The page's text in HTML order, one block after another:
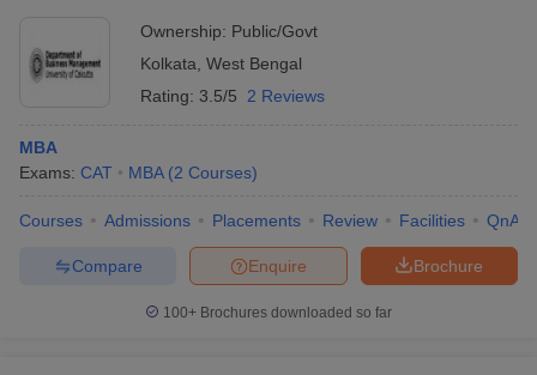
Ownership: Public/Govt
Kolkata West Bengal
Rating: 3.5/5 2 Reviews
MBA
Exams: CAT MBA (2 Courses)
Courses Admissions Placements Review Facilities QnA
Brochure
Enquire
Compare
100+ Brochures downloaded so far